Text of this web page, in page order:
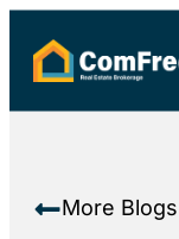
More Blogs